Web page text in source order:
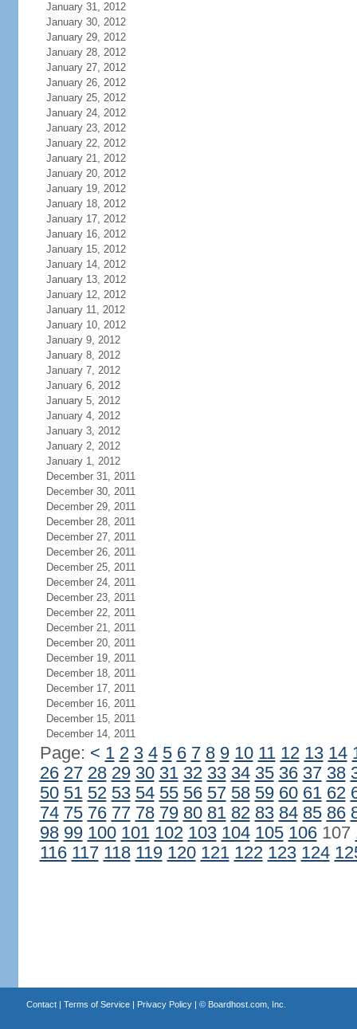
January 31, 2012
January 30, 2012
January 29, 2012
January 28, 2012
January 27, 2012
January 26, 2012
January 25, 2012
January 24, 2012
January 23, 2012
January 22, 2012
January 21, 2012
January 20, 2012
January 19, 2012
January 18, 2012
January 17, 2012
January 16, 2012
January 15, 2012
January 14, 2012
January 13, 2012
January 12, 2012
January 11, 2012
January 10, 2012
January 9, 2012
January 8, 2012
January 7, 2012
January 6, 2012
January 5, 2012
January 4, 2012
January 3, 2012
January 2, 2012
January 1, 2012
December 31, 2011
December 30, 2011
December 29, 2011
December 28, 2011
December 27, 2011
December 26, 2011
December 25, 2011
December 24, 2011
December 23, 2011
December 22, 2011
December 21, 2011
December 20, 2011
December 19, 2011
December 18, 2011
December 17, 2011
December 16, 2011
December 15, 2011
December 14, 2011
Page: < 1 2 3 4 5 6 7 8 9 10 11 12 13 14
26 27 28 29 30 31 32 33 34 35 36 37 38
50 51 52 53 54 55 56 57 58 59 60 61 62
74 75 76 77 78 79 80 81 82 83 84 85 86
98 99 100 101 102 103 104 105 106107
116 117 118 119 120 121 122 123 124
Contact| Terms of Service| Privacy Policy| © Boardhost.com, Inc.